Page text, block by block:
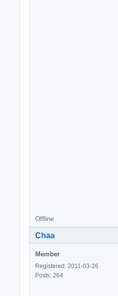
Offline
Chaa
Member
Registered: 2011-03-26
Posts: 264